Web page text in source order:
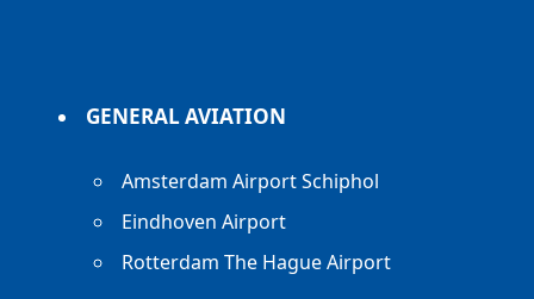
GENERAL AVIATION
Amsterdam Airport Schiphol
Eindhoven Airport
Rotterdam The Hague Airport